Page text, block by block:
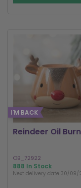
I'M BACK
Reindeer Oil
OB_72922
888 In Stock
Next delivery date 30/09/